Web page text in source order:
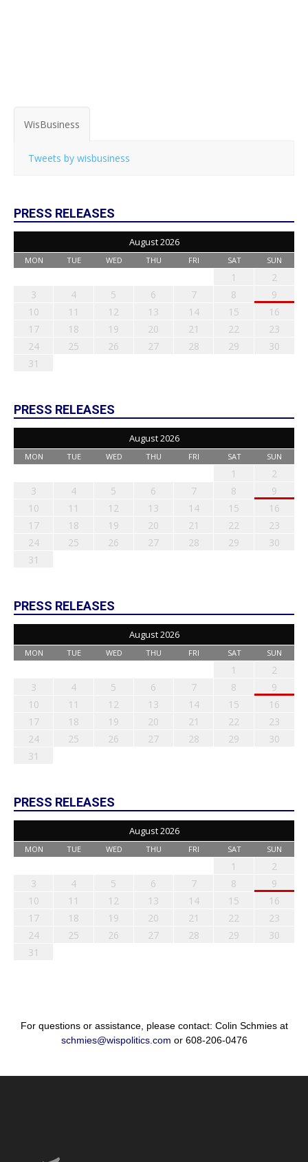
WisBusiness
Tweets by wisbusiness
PRESS RELEASES
August 2026
MON TUE WED THU FRI SAT SUN
1
2
3
4 5 6 7 8
9
10
11 12 13 14 15
16
17
18 19 20 21 22
23
24
25 26 27 28 29
30
31
PRESS RELEASES
August 2026
MON TUE WED THU FRI SAT SUN
1
2
3
4 5 6 7 8
9
10
11 12 13 14 15
16
17
18 19 20 21 22
23
24
25 26 27 28 29
30
31
PRESS RELEASES
August 2026
MON TUE WED THU FRI SAT SUN
1
2
3
4 5 6 7 8
9
10
11 12 13 14 15
16
17
18 19 20 21 22
23
24
25 26 27 28 29
30
31
PRESS RELEASES
August 2026
MON TUE WED THU FRI SAT SUN
1
2
3
4 5 6 7 8
9
10
11 12 13 14 15
16
17
18 19 20 21 22
23
24
25 26 27 28 29
30
31
For questions or assistance, please contact: Colin Schmies at
schmies@wispolitics.com or 608-206-0476